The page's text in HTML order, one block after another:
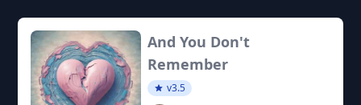
And You Don't
Remember
v3.5